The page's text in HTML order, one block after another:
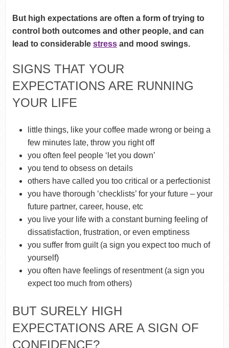
But high expectations are often a form of trying to
control both outcomes and other people, and can
lead to considerable stressand mood swings.
SIGNS THAT YOUR
EXPECTATIONS ARE RUNNING
YOUR LIFE
little things, like your coffee made wrong or being a
few minutes late, throw you right off
you often feel people ‘let you down’
you tend to obsess on details
others have called you too critical or a perfectionist
you have thorough ‘checklists’ for your future – your
future partner, career, house, etc
you live your life with a constant burning feeling of
dissatisfaction, frustration, or even emptiness
you suffer from guilt (a sign you expect too much of
yourself)
you often have feelings of resentment (a sign you
expect too much from others)
BUT SURELY HIGH
EXPECTATIONS ARE A SIGN OF
CONFIDENCE?